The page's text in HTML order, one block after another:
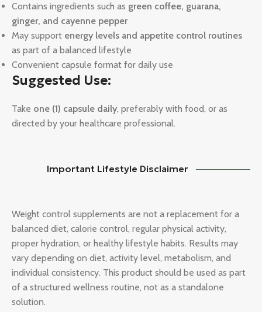
Contains ingredients such as green coffee, guarana,
ginger, and cayenne pepper
May support energy levels and appetite control routines
as part of a balanced lifestyle
Convenient capsule format for daily use
Suggested Use:
Take one (1) capsule daily, preferably with food, or as
directed by your healthcare professional.
Important Lifestyle Disclaimer
Weight control supplements are not a replacement for a
balanced diet, calorie control, regular physical activity,
proper hydration, or healthy lifestyle habits. Results may
vary depending on diet, activity level, metabolism, and
individual consistency. This product should be used as part
of a structured wellness routine, not as a standalone
solution.